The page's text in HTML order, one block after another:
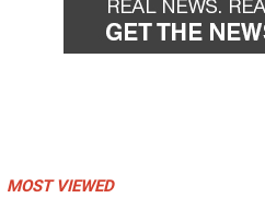
MOST VIEWED